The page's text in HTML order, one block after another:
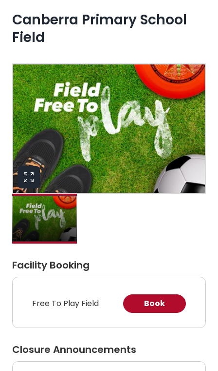
Canberra Primary School
Field
Facility Booking
Free To Play Field Book
Closure Announcements